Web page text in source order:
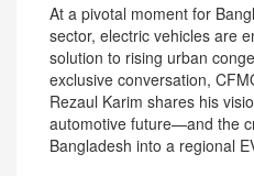
At a pivotal moment for
sector, electric vehicles are
solution to rising urban
exclusive conversation,
Rezaul Karim shares his
automotive future—and the
Bangladesh into a regional